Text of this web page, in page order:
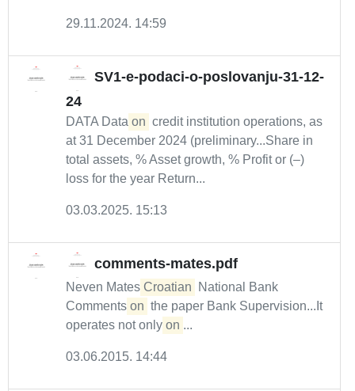
29.11.2024. 14:59
SV1-e-podaci-o-poslovanju-31-12-
24
DATA Data on credit institution operations, as
at 31 December 2024 (preliminary...Share in
total assets, % Asset growth, % Profit or (–)
loss for the year Return...
03.03.2025. 15:13
comments-mates.pdf
Neven Mates Croatian
National Bank
Comments on the paper Bank Supervision...It
operates not only on ...
03.06.2015. 14:44